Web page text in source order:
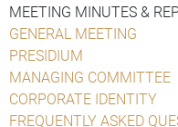
MEETING MINUTES &
GENERAL MEETING
PRESIDIUM
MANAGING COMMITTEE
CORPORATE IDENTITY
FREQUENTLY ASKED